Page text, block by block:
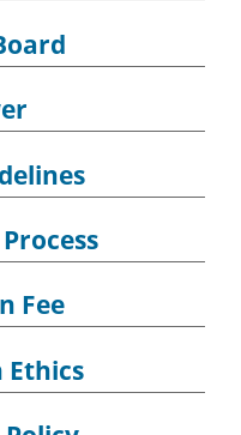
Fee
Ethics